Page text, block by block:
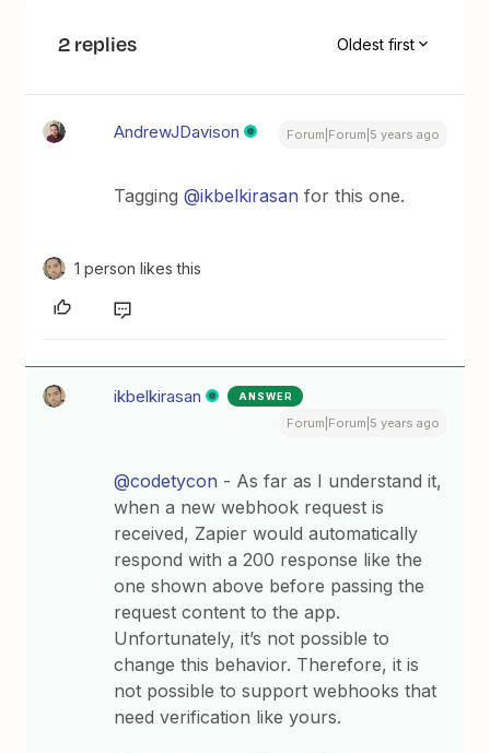
2 replies Oldest first
AndrewJDavison Forum|Forum|5 years ago
Tagging@ikbelkirasan for this one.
1 person likes this
ikbelkirasan ANSWER
Forum|Forum|5 years ago
@codetycon - As far as I understand it,
when a new webhook request is
received, Zapier would automatically
respond with a 200 response like the
one shown above before passing the
request content to the app.
Unfortunately, it’s not possible to
change this behavior. Therefore, it is
not possible to support webhooks that
need verification like yours.